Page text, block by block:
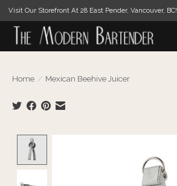
Visit Our Storefront At 28 East Pender, Vancouver, BC!
Home / Mexican Beehive Juicer